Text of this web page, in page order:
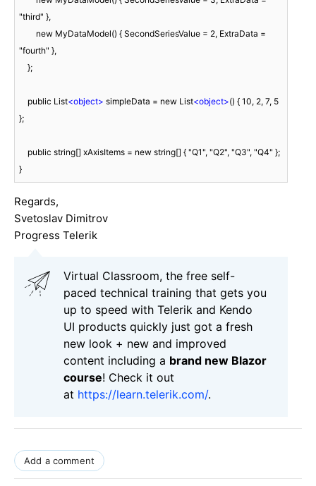
"third" },
"fourth" },
    public List
<object> simpleData = new List<object>() { 10, 2, 7, 5
};
}
Regards,
Svetoslav Dimitrov
Progress Telerik
Virtual Classroom, the free self-
paced technical training that gets you
up to speed with Telerik and Kendo
UI products quickly just got a fresh
new look + new and improved
content including a brand new Blazor
course! Check it out
at https://learn.telerik.com/.
Add a comment